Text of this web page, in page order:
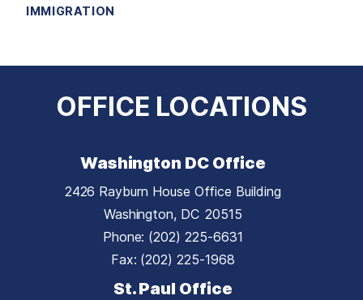
IMMIGRATION
OFFICE LOCATIONS
Washington DC Office
2426 Rayburn House Office Building
Washington, DC20515
Phone: (202) 225-6631
Fax: (202) 225-1968
St. Paul Office